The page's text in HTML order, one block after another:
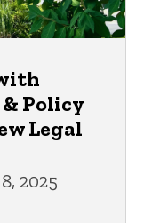
Policy
Legal
2025